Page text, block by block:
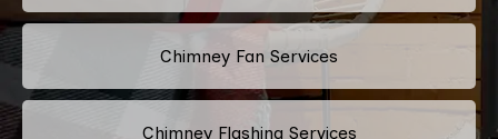
Chimney Fan Services
Chimney Flashing Services